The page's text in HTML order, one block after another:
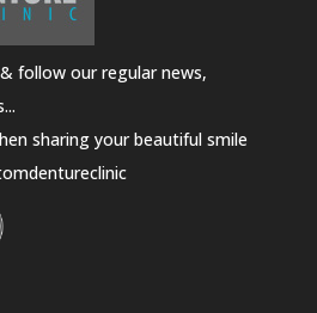
follow our regular news,
sharing your beautiful smile